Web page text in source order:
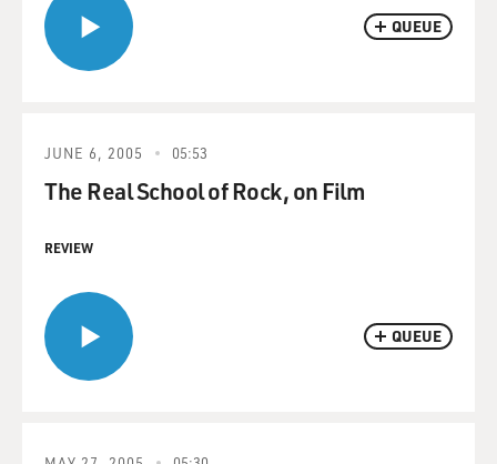
QUEUE
QUEUE
JUNE 6, 2005 05:53
The Real School of Rock, on Film
REVIEW